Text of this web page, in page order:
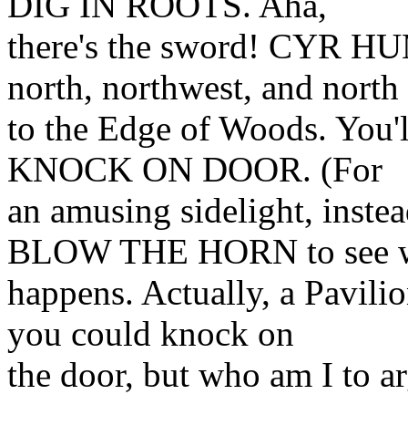
there's the sword! CYR
north, northwest, and north
to the Edge of Woods.
KNOCK ON DOOR. (For
an amusing sidelight,
BLOW THE HORN to see
happens. Actually, a
you could knock on
the door, but who am I to